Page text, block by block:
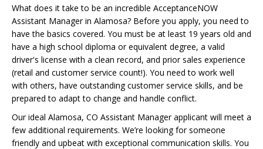
What does it take to be an incredible AcceptanceNOW
Assistant Manager in Alamosa? Before you apply, you need to
have the basics covered. You must be at least 19 years old and
have a high school diploma or equivalent degree, a valid
driver's license with a clean record, and prior sales experience
(retail and customer service count!). You need to work well
with others, have outstanding customer service skills, and be
prepared to adapt to change and handle conflict.
Our ideal Alamosa, CO Assistant Manager applicant will meet a
few additional requirements. We’re looking for someone
friendly and upbeat with exceptional communication skills. You